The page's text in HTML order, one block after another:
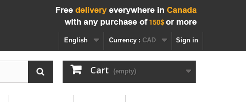
Sign in
Currency : CAD
English
Cart (empty)